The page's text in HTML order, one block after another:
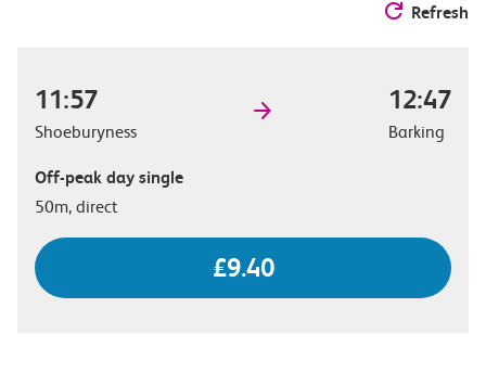
Refresh
11:57
Shoeburyness
12:47
Barking
Off-peak day single
50m, direct
£9.40